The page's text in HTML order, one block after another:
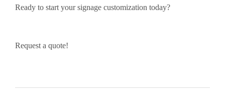
Ready to start your signage customization today?
Request a quote!